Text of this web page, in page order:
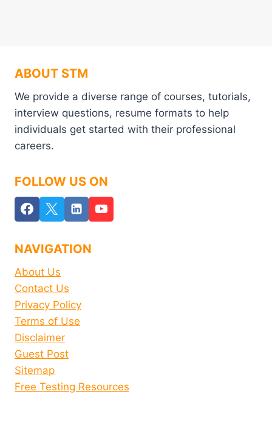
ABOUT STM
We provide a diverse range of courses, tutorials,
interview questions, resume formats to help
individuals get started with their professional
careers.
FOLLOW US ON
NAVIGATION
About Us
Contact Us
Privacy Policy
Terms of Use
Disclaimer
Guest Post
Sitemap
Free Testing Resources